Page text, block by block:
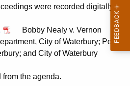
were recorded digitally.
Bobby Nealy v. Vernon
City of Waterbury; Police
and City of Waterbury
the agenda.